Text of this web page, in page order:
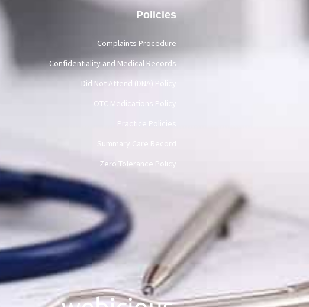
Policies
Complaints Procedure
Confidentiality and Medical Records
Did Not Attend (DNA) Policy
OTC Medications Policy
Practice Policies
Summary Care Record
Zero Tolerance Policy